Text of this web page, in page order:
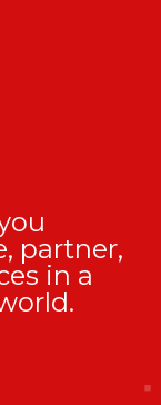
partner,
in a